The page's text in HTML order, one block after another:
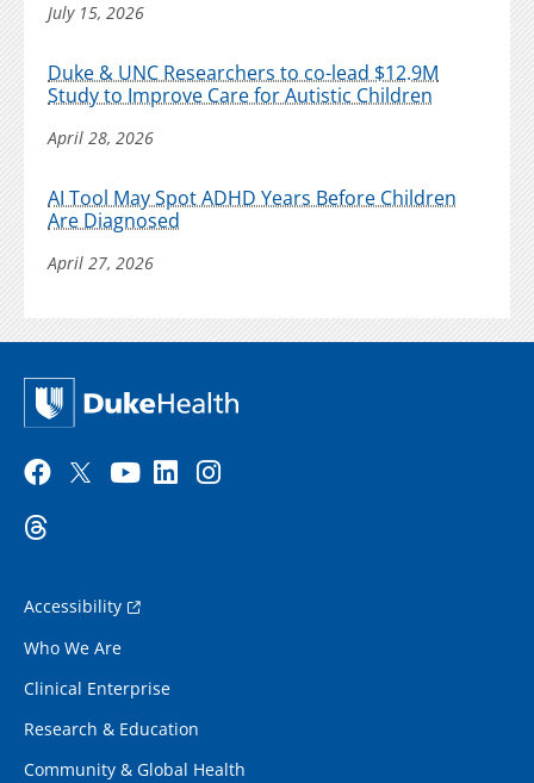
July 15, 2026
Duke & UNC Researchers to co-lead $12.9M
Study to Improve Care for Autistic Children
April 28, 2026
AI Tool May Spot ADHD Years Before Children
Are Diagnosed
April 27, 2026
Accessibility
Who We Are
Clinical Enterprise
Research & Education
Community & Global Health